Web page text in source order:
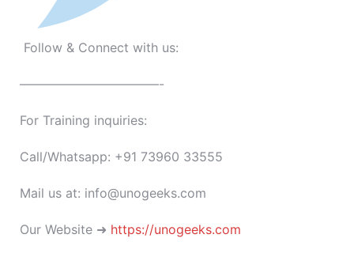
Follow & Connect with us:
———————————-
For Training inquiries:
Call/Whatsapp: +91 73960 33555
Mail us at: info@unogeeks.com
Our Website ➜ https://unogeeks.com